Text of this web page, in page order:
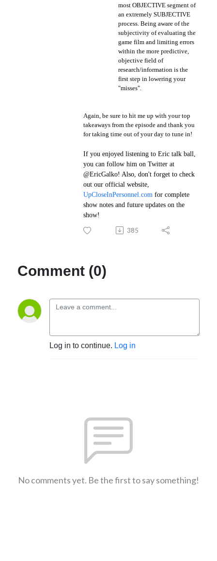
most OBJECTIVE segment of
an extremely SUBJECTIVE
process. Being aware of the
subjectivity of evaluating the
game film and limiting errors
within the more predictive,
objective field of
research/information is the
first step in lowering your
"misses".
Again, be sure to hit me up with your top
takeaways from the episode and thank you
for taking time out of your day to tune in!
If you enjoyed listening to Eric talk ball,
you can follow him on Twitter at
@EricGalko! Also, don't forget to check
out our official website,
UpCloseInPersonnel.com for complete
show notes and future updates on the
show!
385
Comment (0)
Log in to continue. Log in
No comments yet. Be the first to say something!